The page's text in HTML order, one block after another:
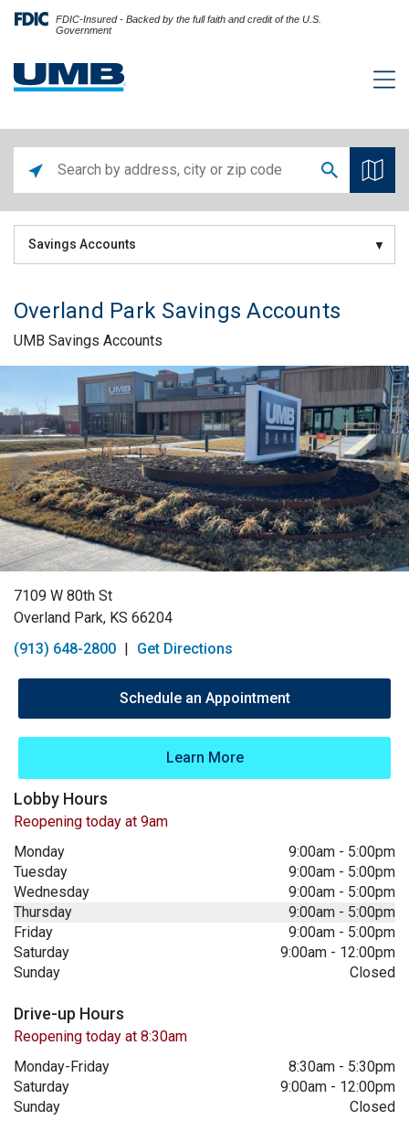
FDIC-Insured - Backed by the full faith and credit of the U.S.
Government
Savings Accounts
Overland Park Savings Accounts
UMB Savings Accounts
7109 W 80th St
Overland Park, KS 66204
(913) 648-2800 | Get Directions
Schedule an Appointment
Learn More
Lobby Hours
Reopening today at 9am
Monday
9:00am - 5:00pm
Tuesday
9:00am - 5:00pm
Wednesday
9:00am - 5:00pm
Thursday
9:00am - 5:00pm
Friday
9:00am - 5:00pm
Saturday
9:00am - 12:00pm
Sunday
Closed
Drive-up Hours
Reopening today at 8:30am
Monday-Friday
8:30am - 5:30pm
Saturday
9:00am - 12:00pm
Sunday
Closed